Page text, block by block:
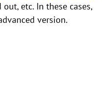
etc. In these cases,
version.